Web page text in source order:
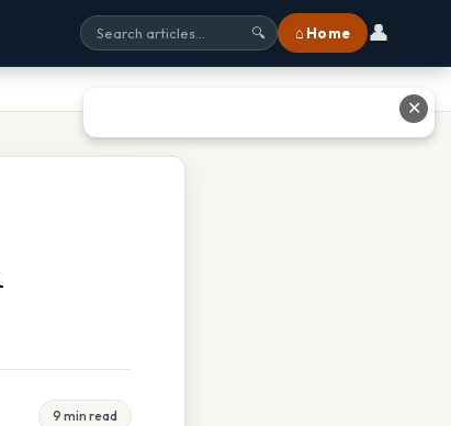
🔍 ⌂ Home 👤
9 min read
✕